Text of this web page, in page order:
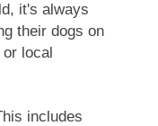
it's always
their dogs on
local
includes